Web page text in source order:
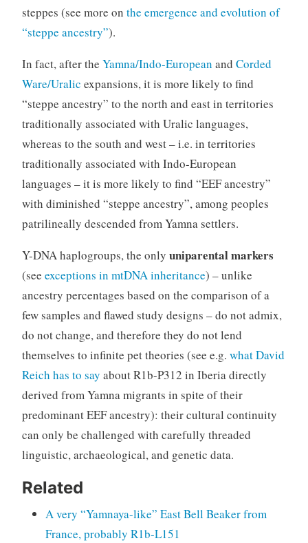
steppes (see more on the emergence and evolution of
“steppe ancestry”).
In fact, after the Yamna/Indo-European and Corded
Ware/Uralic expansions, it is more likely to find
“steppe ancestry” to the north and east in territories
traditionally associated with Uralic languages,
whereas to the south and west – i.e. in territories
traditionally associated with Indo-European
languages – it is more likely to find “EEF ancestry”
with diminished “steppe ancestry”, among peoples
patrilineally descended from Yamna settlers.
Y-DNA haplogroups, the only uniparental markers
(see exceptions in mtDNA inheritance) – unlike
ancestry percentages based on the comparison of a
few samples and flawed study designs – do not admix,
do not change, and therefore they do not lend
themselves to infinite pet theories (see e.g. what David
Reich has to say about R1b-P312 in Iberia directly
derived from Yamna migrants in spite of their
predominant EEF ancestry): their cultural continuity
can only be challenged with carefully threaded
linguistic, archaeological, and genetic data.
Related
A very “Yamnaya-like” East Bell Beaker from
France, probably R1b-L151